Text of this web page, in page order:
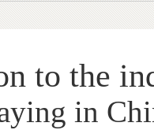
to the
in